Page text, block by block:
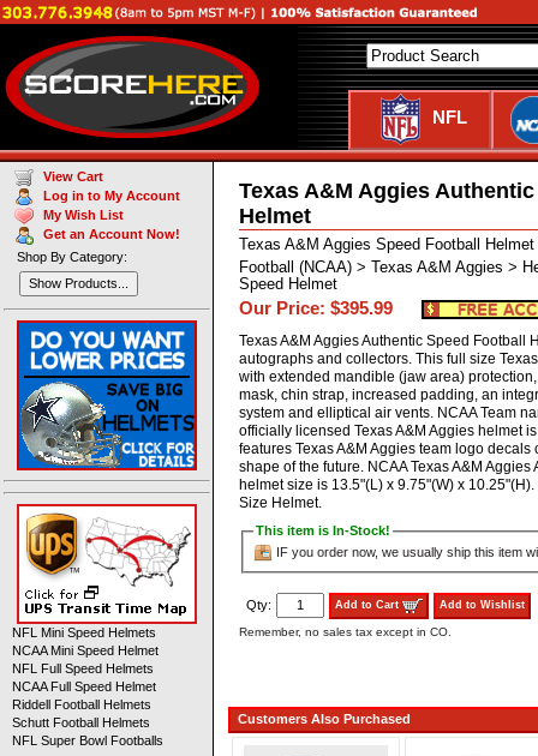
NFL
Texas A&M Aggies
Helmet
Texas A&M Aggies Speed Football Helmet
Football (NCAA) > Texas A&M Aggies >
Speed Helmet
Our Price: $395.99
Texas A&M Aggies Authentic Speed Football
autographs and collectors. This full size
with extended mandible (jaw area)
mask, chin strap, increased padding, an
system and elliptical air vents. NCAA Team
officially licensed Texas A&M Aggies helmet
features Texas A&M Aggies team logo
shape of the future. NCAA Texas A&M
helmet size is 13.5"(L) x 9.75"(W) x
Size Helmet.
This item is In-Stock!
IF you order now, we usually ship this item
Qty: Add to Cart Add to Wishlist
Remember, no sales tax except in CO.
Customers Also Purchased
View Cart
Log in to My Account
My Wish List
Get an Account Now!
Shop By Category:
Show Products...
NFL Mini Speed Helmets
NCAA Mini Speed Helmet
NFL Full Speed Helmets
NCAA Full Speed Helmet
Riddell Football Helmets
Schutt Football Helmets
NFL Super Bowl Footballs